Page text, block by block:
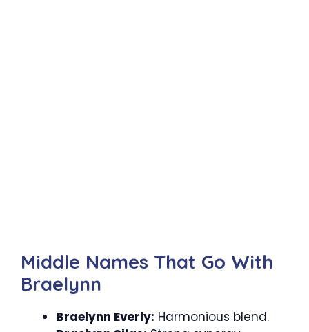
Middle Names That Go With
Braelynn
Braelynn Everly: Harmonious blend.